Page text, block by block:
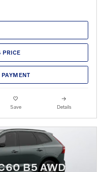
PRICE
Save Details
B5 AWD